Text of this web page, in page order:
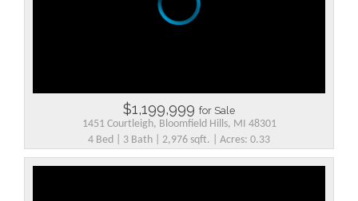
$1,199,999 for Sale
1451 Courtleigh, Bloomfield Hills, MI 48301
4 Bed | 3 Bath | 2,976 sqft. | Acres: 0.33